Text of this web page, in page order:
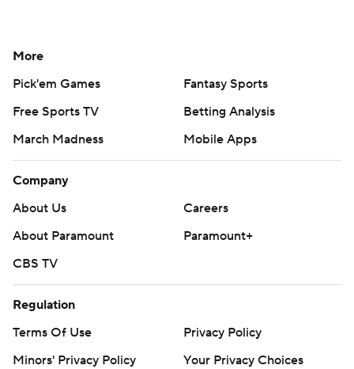
More
Pick'em Games
Fantasy Sports
Free Sports TV
Betting Analysis
March Madness
Mobile Apps
Company
About Us
Careers
About Paramount
Paramount+
CBS TV
Regulation
Terms Of Use
Privacy Policy
Minors' Privacy Policy
Your Privacy Choices